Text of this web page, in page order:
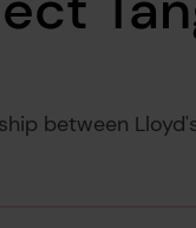
between